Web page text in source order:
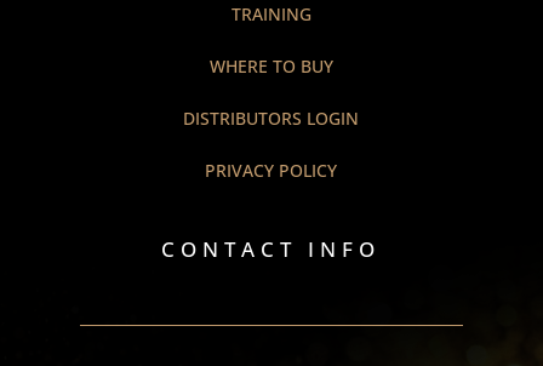
TRAINING
WHERE TO BUY
DISTRIBUTORS LOGIN
PRIVACY POLICY
CONTACT INFO